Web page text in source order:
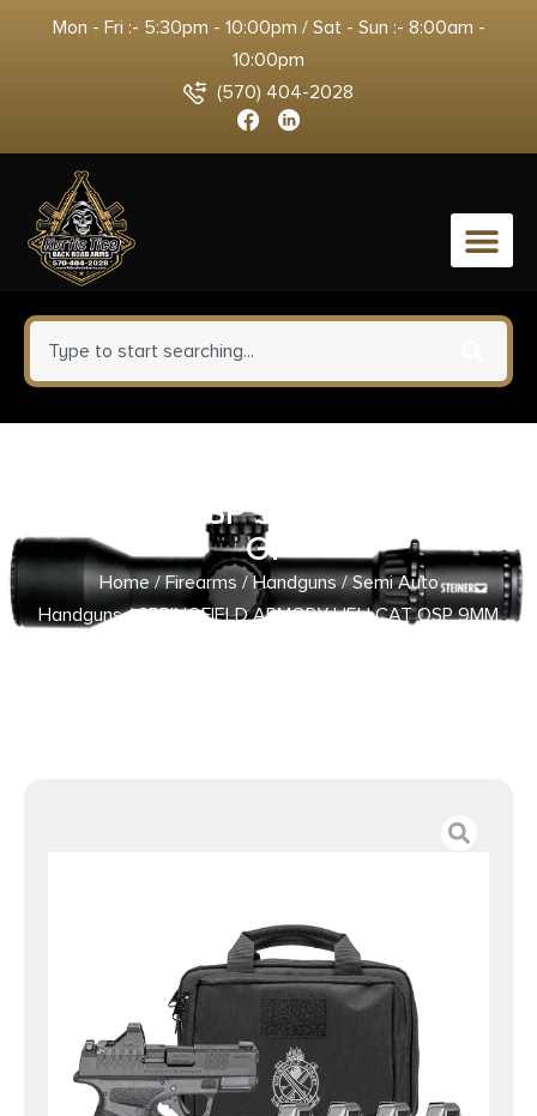
Mon - Fri :- 5:30pm - 10:00pm / Sat - Sun :- 8:00am -
10:00pm
(570) 404-2028
0
HELLCAT OSP 9MM BLK 3″ 13+1
GP
Home/Firearms /Handguns/Semi Auto
Handguns/ SPRINGFIELD ARMORY HELLCAT OSP 9MM